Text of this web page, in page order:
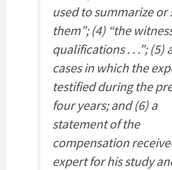
used to summarize
them”; (4) “the
qualifications . . .”; (5)
cases in which the
testified during the
four years; and (6) a
statement of the
compensation
expert for his study